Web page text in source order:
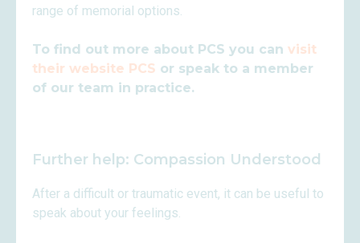
range of memorial options.
To find out more about PCS you can visit
their website PCS or speak to a member
of our team in practice.
Further help: Compassion Understood
After a difficult or traumatic event, it can be useful to
speak about your feelings.